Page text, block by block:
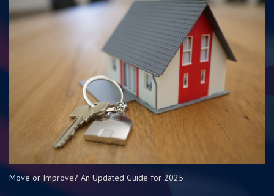
Move or Improve? An Updated Guide for 2025